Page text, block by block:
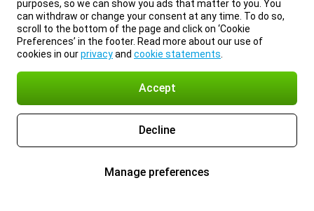
purposes, so we can show you ads that matter to you. You
can withdraw or change your consent at any time. To do so,
scroll to the bottom of the page and click on ‘Cookie
Preferences’ in the footer. Read more about our use of
cookies in ourprivacyand cookie statements
Accept
Decline
Manage preferences